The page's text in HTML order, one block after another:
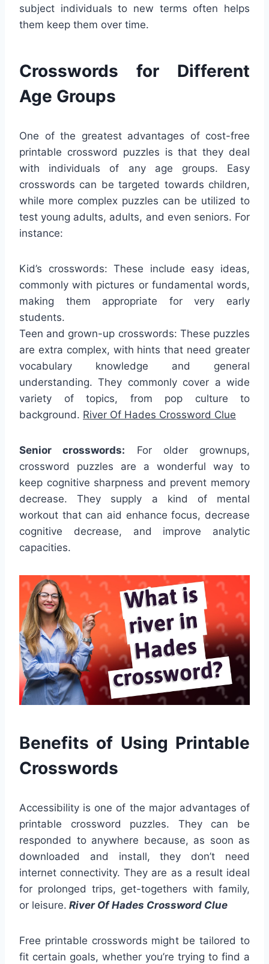
subject individuals to new terms often helps
them keep them over time.
Crosswords for Different
Age Groups
One of the greatest advantages of cost-free
printable crossword puzzles is that they deal
with individuals of any age groups. Easy
crosswords can be targeted towards children,
while more complex puzzles can be utilized to
test young adults, adults, and even seniors. For
instance:
Kid’s crosswords: These include easy ideas,
commonly with pictures or fundamental words,
making them appropriate for very early
students.
Teen and grown-up crosswords: These puzzles
are extra complex, with hints that need greater
vocabulary knowledge and general
understanding. They commonly cover a wide
variety of topics, from pop culture to
background. River Of Hades Crossword Clue
Senior crosswords: For older grownups,
crossword puzzles are a wonderful way to
keep cognitive sharpness and prevent memory
decrease. They supply a kind of mental
workout that can aid enhance focus, decrease
cognitive decrease, and improve analytic
capacities.
Benefits of Using Printable
Crosswords
Accessibility is one of the major advantages of
printable crossword puzzles. They can be
responded to anywhere because, as soon as
downloaded and install, they don’t need
internet connectivity. They are as a result ideal
for prolonged trips, get-togethers with family,
or leisure. River Of Hades Crossword Clue
Free printable crosswords might be tailored to
fit certain goals, whether you’re trying to find a